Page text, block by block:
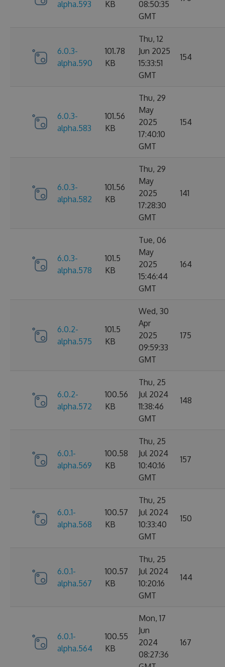
alpha.593
KB
08:50:35
GMT
6.0.3-
alpha.590
101.78
KB
Thu, 12
Jun 2025
15:33:51
GMT
154
6.0.3-
alpha.583
101.56
KB
Thu, 29
May
2025
17:40:10
GMT
154
6.0.3-
alpha.582
101.56
KB
Thu, 29
May
2025
17:28:30
GMT
141
6.0.3-
alpha.578
101.5
KB
Tue, 06
May
2025
15:46:44
GMT
164
6.0.2-
alpha.575
101.5
KB
Wed, 30
Apr
2025
09:59:33
GMT
175
6.0.2-
alpha.572
100.56
KB
Thu, 25
Jul 2024
11:38:46
GMT
148
6.0.1-
alpha.569
100.58
KB
Thu, 25
Jul 2024
10:40:16
GMT
157
6.0.1-
alpha.568
100.57
KB
Thu, 25
Jul 2024
10:33:40
GMT
150
6.0.1-
alpha.567
100.57
KB
Thu, 25
Jul 2024
10:20:16
GMT
144
6.0.1-
alpha.564
100.55
KB
Mon, 17
Jun
2024
08:27:36
167